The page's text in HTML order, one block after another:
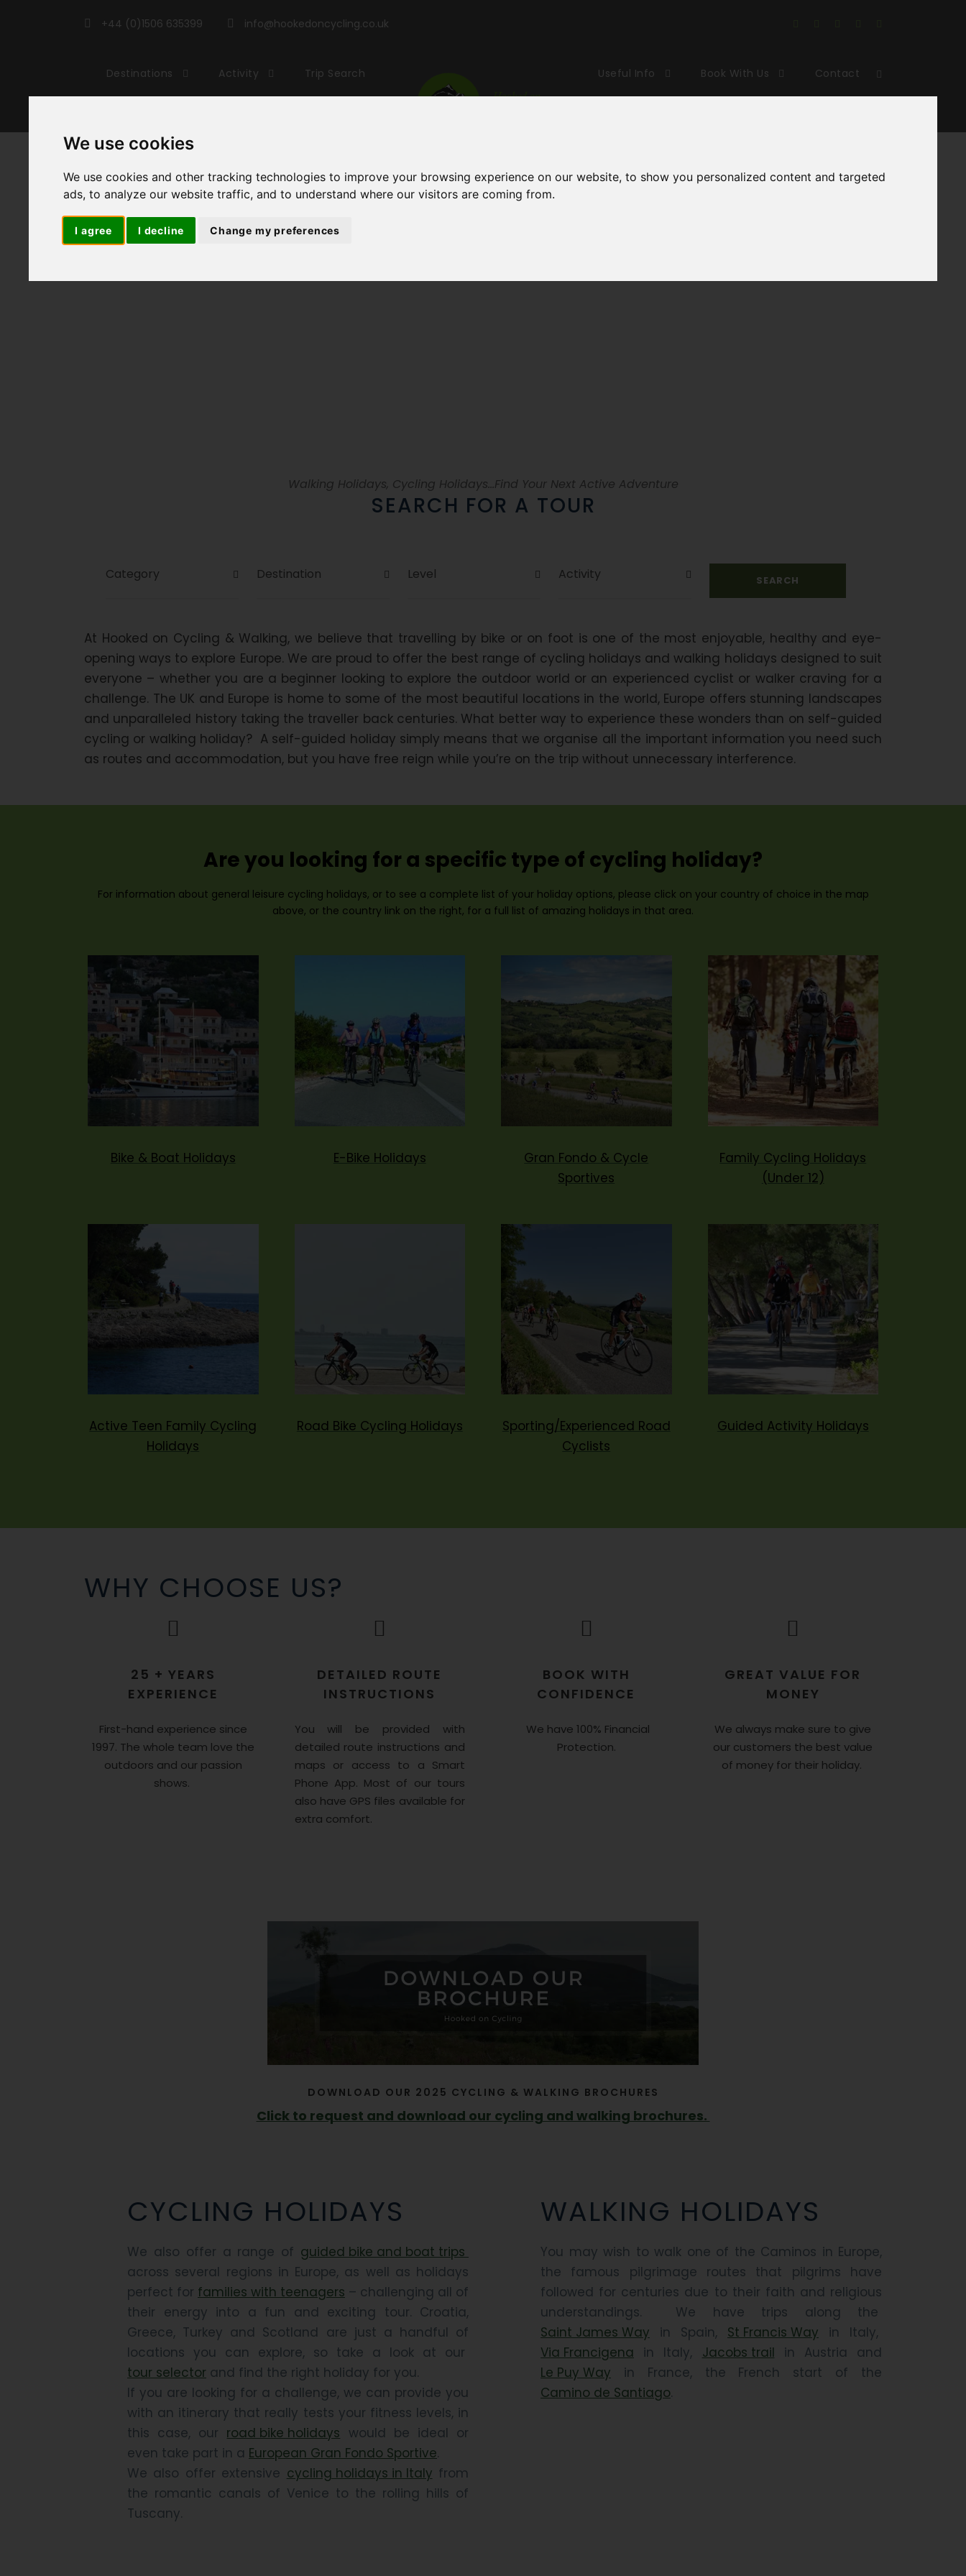
We use cookies
We use cookies and other tracking technologies to improve your browsing experience on our website, to show you personalized content and targeted
ads, to analyze our website traffic, and to understand where our visitors are coming from.
I agree I decline Change my preferences
+44 (0)1506 635399 info@hookedoncycling.co.uk
Destinations Activity Trip Search Useful Info Book With Us Contact
Cycling & Walking
Holidays
Walking Holidays, Cycling Holidays...Find Your Next Active Adventure
SEARCH FOR A TOUR
At Hooked on Cycling & Walking, we believe that travelling by bike or on foot is one of the most enjoyable, healthy and eye-
opening ways to explore Europe. We are proud to offer the best range of cycling holidays and walking holidays designed to suit
everyone – whether you are a beginner looking to explore the outdoor world or an experienced cyclist or walker craving for a
challenge. The UK and Europe is home to some of the most beautiful locations in the world, Europe offers stunning landscapes
and unparalleled history taking the traveller back centuries. What better way to experience these wonders than on self-guided
cycling or walking holiday? A self-guided holiday simply means that we organise all the important information you need such
as routes and accommodation, but you have free reign while you’re on the trip without unnecessary interference.
Are you looking for a specific type of cycling holiday?
For information about general leisure cycling holidays, or to see a complete list of your holiday options, please click on your country of choice in the map
above, or the country link on the right, for a full list of amazing holidays in that area.
Bike & Boat Holidays E-Bike Holidays
Gran Fondo & Cycle
Sportives
Family Cycling Holidays
(Under 12)
Active Teen Family Cycling
Holidays
Road Bike Cycling Holidays
Sporting/Experienced Road
Cyclists
Guided Activity Holidays
WHY CHOOSE US?
25 + YEARS
EXPERIENCE
First-hand experience since
1997. The whole team love the
outdoors and our passion
shows.
DETAILED ROUTE
INSTRUCTIONS
You will be provided with
detailed route instructions and
maps or access to a Smart
Phone App. Most of our tours
also have GPS files available for
extra comfort.
BOOK WITH
CONFIDENCE
We have 100% Financial
Protection.
GREAT VALUE FOR
MONEY
We always make sure to give
our customers the best value
of money for their holiday.
DOWNLOAD OUR 2025 CYCLING & WALKING BROCHURES
Click to request and download our cycling and walking brochures.
CYCLING HOLIDAYS
We also offer a range of guided bike and boat trips
across several regions in Europe, as well as holidays
perfect for families with teenagers – challenging all of
their energy into a fun and exciting tour. Croatia,
Greece, Turkey and Scotland are just a handful of
locations you can explore, so take a look at our
tour selector and find the right holiday for you.
If you are looking for a challenge, we can provide you
with an itinerary that really tests your fitness levels, in
this case, our road bike holidays would be ideal or
even take part in a European Gran Fondo Sportive.
We also offer extensive cycling holidays in Italy from
the romantic canals of Venice to the rolling hills of
Tuscany.
WALKING HOLIDAYS
You may wish to walk one of the Caminos in Europe,
the famous pilgrimage routes that pilgrims have
followed for centuries due to their faith and religious
understandings. We have trips along the
Saint James Way in Spain, St Francis Way in Italy,
Via Francigena in Italy, Jacobs trail in Austria and
Le Puy Way in France, the French start of the
Camino de Santiago.